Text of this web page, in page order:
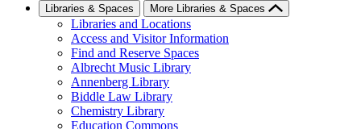
Libraries & Spaces More Libraries & Spaces
Libraries and Locations
Access and Visitor Information
Find and Reserve Spaces
Albrecht Music Library
Annenberg Library
Biddle Law Library
Chemistry Library
Education Commons